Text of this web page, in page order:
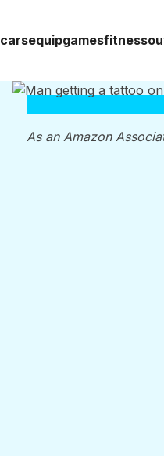
carsequipgamesfitness
As an Amazon